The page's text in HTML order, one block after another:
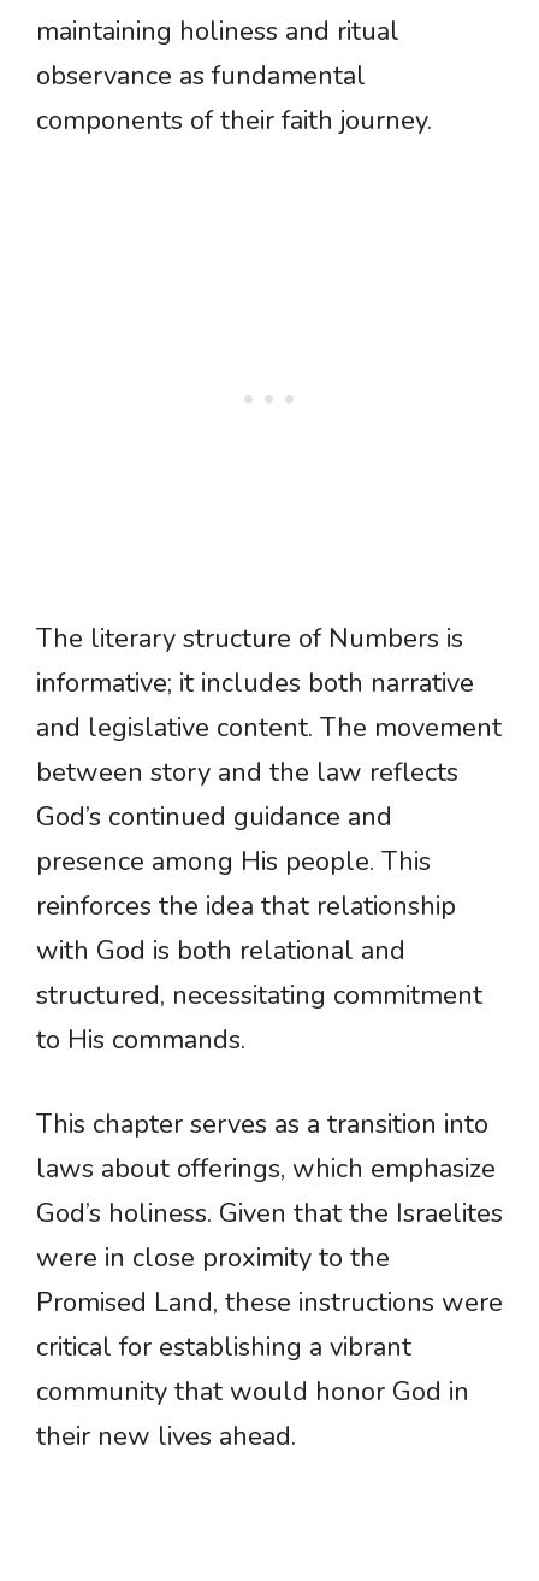
maintaining holiness and ritual
observance as fundamental
components of their faith journey.
The literary structure of Numbers is
informative; it includes both narrative
and legislative content. The movement
between story and the law reflects
God’s continued guidance and
presence among His people. This
reinforces the idea that relationship
with God is both relational and
structured, necessitating commitment
to His commands.
This chapter serves as a transition into
laws about offerings, which emphasize
God’s holiness. Given that the Israelites
were in close proximity to the
Promised Land, these instructions were
critical for establishing a vibrant
community that would honor God in
their new lives ahead.